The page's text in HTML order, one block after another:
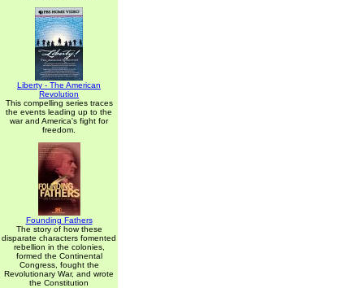
Liberty - The American
Revolution
This compelling series traces
the events leading up to the
war and America's fight for
freedom.
Founding Fathers
The story of how these
disparate characters fomented
rebellion in the colonies,
formed the Continental
Congress, fought the
Revolutionary War, and wrote
the Constitution